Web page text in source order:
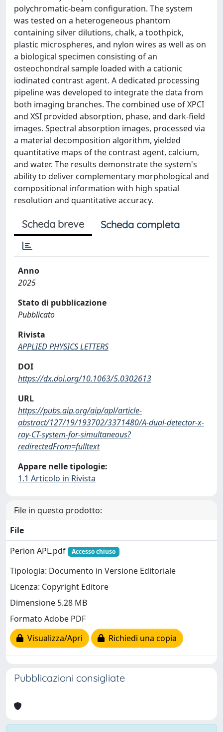
polychromatic-beam configuration. The system
was tested on a heterogeneous phantom
containing silver dilutions, chalk, a toothpick,
plastic microspheres, and nylon wires as well as on
a biological specimen consisting of an
osteochondral sample loaded with a cationic
iodinated contrast agent. A dedicated processing
pipeline was developed to integrate the data from
both imaging branches. The combined use of XPCI
and XSI provided absorption, phase, and dark-field
images. Spectral absorption images, processed via
a material decomposition algorithm, yielded
quantitative maps of the contrast agent, calcium,
and water. The results demonstrate the system's
ability to deliver complementary morphological and
compositional information with high spatial
resolution and quantitative accuracy.
Scheda breve Scheda completa
Anno
2025
Stato di pubblicazione
Pubblicato
Rivista
APPLIED PHYSICS LETTERS
DOI
https://dx.doi.org/10.1063/5.0302613
URL
https://pubs.aip.org/aip/apl/article-
abstract/127/19/193702/3371480/A-dual-detector-x-
ray-CT-system-for-simultaneous?
redirectedFrom=fulltext
Appare nelle tipologie:
1.1 Articolo in Rivista
File in questo prodotto:
File
Perion APL.pdf
Accesso chiuso
Tipologia: Documento in Versione Editoriale
Licenza: Copyright Editore
Dimensione 5.28 MB
Formato Adobe PDF
Visualizza/Apri
Richiedi una copia
Pubblicazioni consigliate